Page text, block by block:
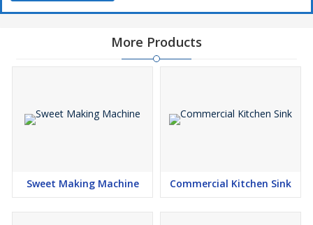
More Products
Sweet Making Machine Commercial Kitchen Sink